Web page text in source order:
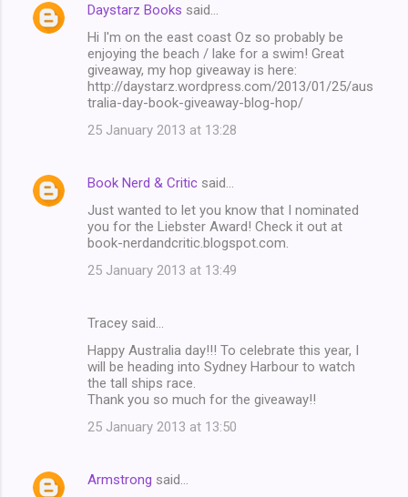
C
s
Daystarz Books said…
Hi I'm on the east coast Oz so probably be
enjoying the beach / lake for a swim! Great
giveaway, my hop giveaway is here:
http://daystarz.wordpress.com/2013/01/25/aus
tralia-day-book-giveaway-blog-hop/
25 January 2013 at 13:28
Book Nerd & Critic said…
Just wanted to let you know that I nominated
you for the Liebster Award! Check it out at
book-nerdandcritic.blogspot.com.
25 January 2013 at 13:49
Tracey said…
Happy Australia day!!! To celebrate this year, I
will be heading into Sydney Harbour to watch
the tall ships race.
Thank you so much for the giveaway!!
25 January 2013 at 13:50
Armstrong said…